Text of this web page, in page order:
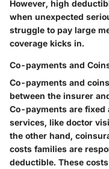
However, high
when unexpected
struggle to pay large
coverage kicks in.
Co-payments and
Co-payments and
between the insurer
Co-payments are
services, like doctor
the other hand,
costs families are
deductible. These